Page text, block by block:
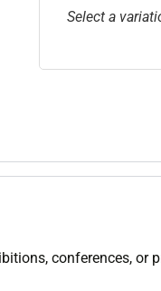
Select a
conferences, or